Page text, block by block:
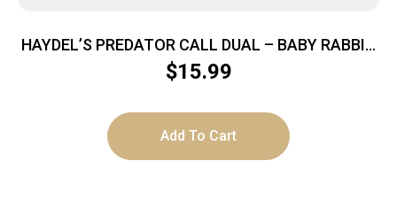
HAYDEL’S PREDATOR CALL DUAL – BABY RABBIT
COAXER
$15.99
Add To Cart